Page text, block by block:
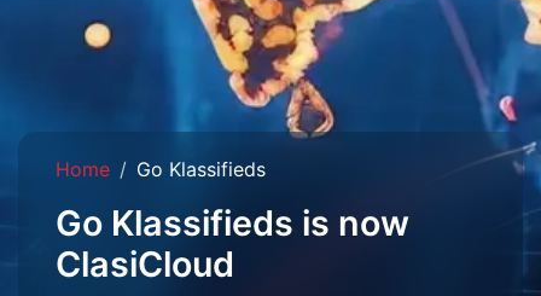
Home Go Klassifieds
Go Klassifieds is now
ClasiCloud